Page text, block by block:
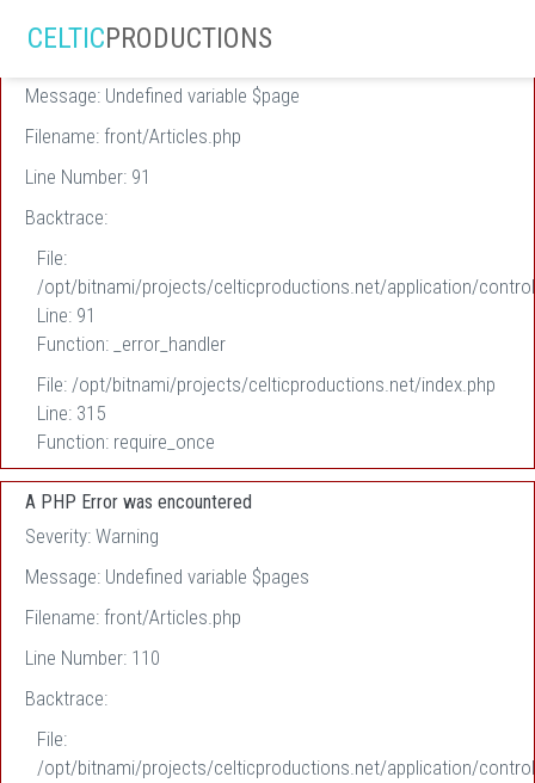
Severity: Warning
Message: Undefined variable $page
Filename: front/Articles.php
Line Number: 91
Backtrace:
File:
/opt/bitnami/projects/celticproductions.net/application/
Line: 91
Function: _error_handler
File: /opt/bitnami/projects/celticproductions.net/index.php
Line: 315
Function: require_once
A PHP Error was encountered
Severity: Warning
Message: Undefined variable $pages
Filename: front/Articles.php
Line Number: 110
Backtrace:
File:
/opt/bitnami/projects/celticproductions.net/application/
CELTICPRODUCTIONS